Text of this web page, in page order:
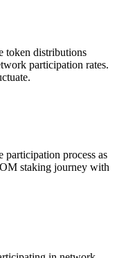
token distributions
participation rates.
participation process as
staking journey with